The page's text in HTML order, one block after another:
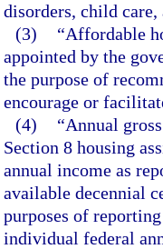
disorders, child care,
(3)
“Affordable
appointed by the
the purpose of
encourage or
(4)
“Annual
Section 8 housing
annual income as
available decennial
purposes of
individual federal